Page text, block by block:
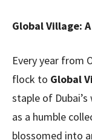
Global Village:
Every year from
flock to Global
staple of
as a humble
blossomed into